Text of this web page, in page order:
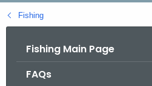
B
a
Fishing
Fishing Main Page
FAQs